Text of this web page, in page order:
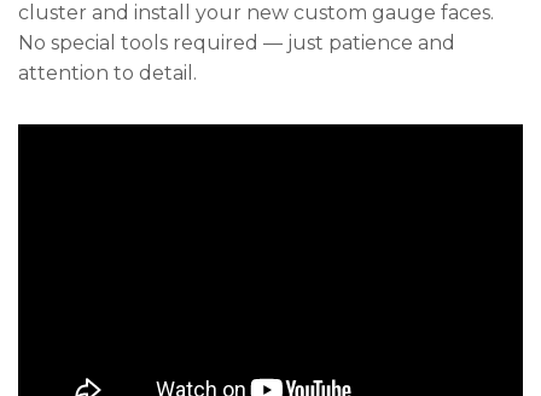
cluster and install your new custom gauge faces.
No special tools required — just patience and
attention to detail.